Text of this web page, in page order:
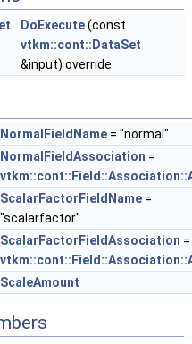
DoExecute(const
vtkm::cont::DataSet
&input) override
NormalFieldName = "normal"
NormalFieldAssociation =
ScalarFactorFieldName =
"scalarfactor"
ScalarFactorFieldAssociation =
ScaleAmount